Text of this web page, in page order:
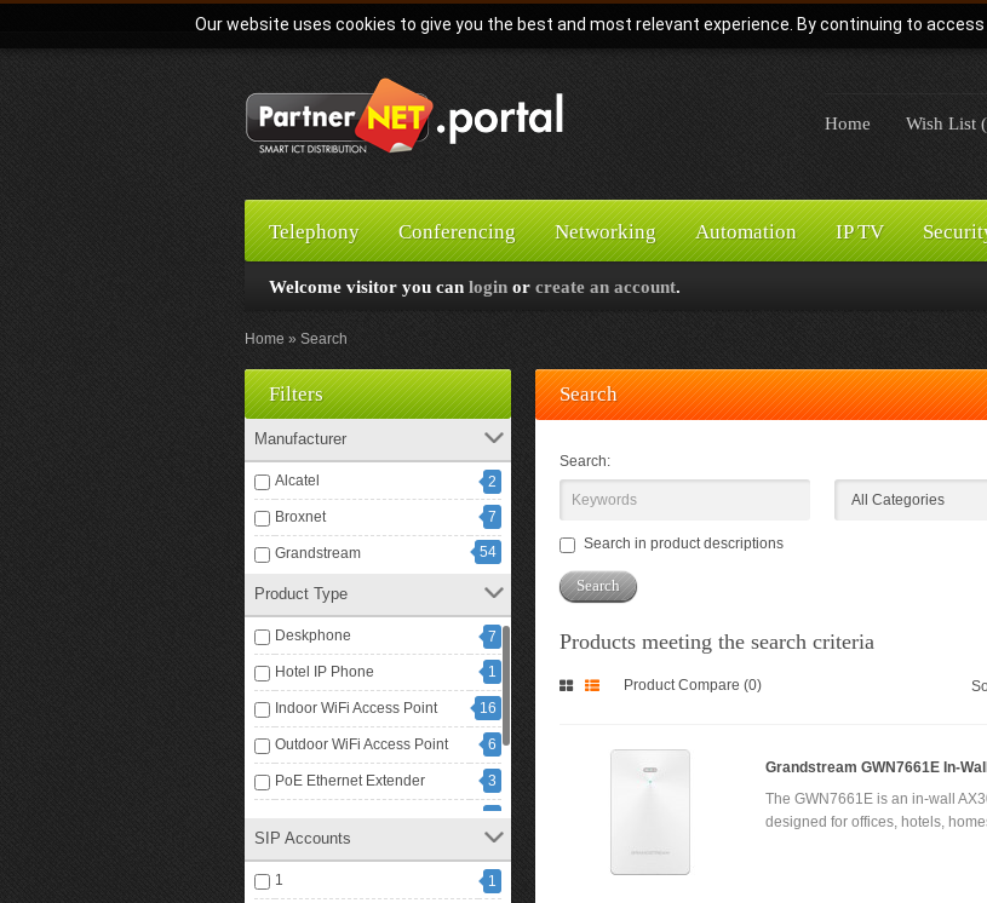
Our website uses cookies to give you the best and most relevant experience. By continuing to
Home Wish List
Telephony Conferencing Networking Automation IP TV
Welcome visitor you can login or create an account.
Home Search
Filters
Manufacturer
Alcatel 2
Broxnet 7
Grandstream 54
Product Type
Deskphone 7
Hotel IP Phone 1
Indoor WiFi Access Point 16
Outdoor WiFi Access Point 6
PoE Ethernet Extender 3
PoE Switch 25
SIP Accounts
1 1
Search
Search:
Search in product descriptions
Products meeting the search criteria
Product Compare (0)
Grandstream GWN7661E In-
The GWN7661E is an in-wall
designed for offices, hotels,